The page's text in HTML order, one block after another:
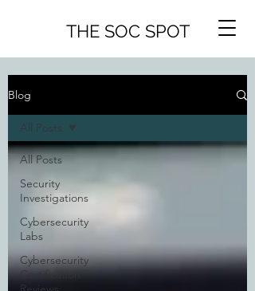
THE SOC SPOT
Blog
All Posts
Security
Investigations
Cybersecurity
Labs
Cybersecurity
Certification
All Posts